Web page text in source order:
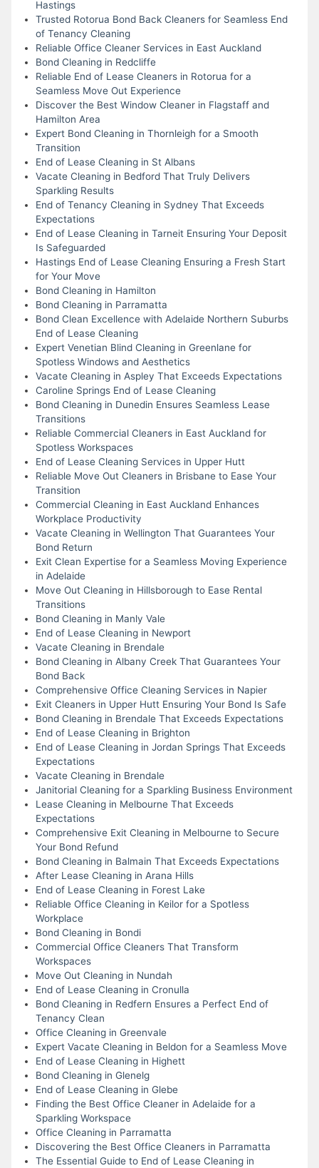
Hastings
Trusted Rotorua Bond Back Cleaners for Seamless End
of Tenancy Cleaning
Reliable Office Cleaner Services in East Auckland
Bond Cleaning in Redcliffe
Reliable End of Lease Cleaners in Rotorua for a
Seamless Move Out Experience
Discover the Best Window Cleaner in Flagstaff and
Hamilton Area
Expert Bond Cleaning in Thornleigh for a Smooth
Transition
End of Lease Cleaning in St Albans
Vacate Cleaning in Bedford That Truly Delivers
Sparkling Results
End of Tenancy Cleaning in Sydney That Exceeds
Expectations
End of Lease Cleaning in Tarneit Ensuring Your Deposit
Is Safeguarded
Hastings End of Lease Cleaning Ensuring a Fresh Start
for Your Move
Bond Cleaning in Hamilton
Bond Cleaning in Parramatta
Bond Clean Excellence with Adelaide Northern Suburbs
End of Lease Cleaning
Expert Venetian Blind Cleaning in Greenlane for
Spotless Windows and Aesthetics
Vacate Cleaning in Aspley That Exceeds Expectations
Caroline Springs End of Lease Cleaning
Bond Cleaning in Dunedin Ensures Seamless Lease
Transitions
Reliable Commercial Cleaners in East Auckland for
Spotless Workspaces
End of Lease Cleaning Services in Upper Hutt
Reliable Move Out Cleaners in Brisbane to Ease Your
Transition
Commercial Cleaning in East Auckland Enhances
Workplace Productivity
Vacate Cleaning in Wellington That Guarantees Your
Bond Return
Exit Clean Expertise for a Seamless Moving Experience
in Adelaide
Move Out Cleaning in Hillsborough to Ease Rental
Transitions
Bond Cleaning in Manly Vale
End of Lease Cleaning in Newport
Vacate Cleaning in Brendale
Bond Cleaning in Albany Creek That Guarantees Your
Bond Back
Comprehensive Office Cleaning Services in Napier
Exit Cleaners in Upper Hutt Ensuring Your Bond Is Safe
Bond Cleaning in Brendale That Exceeds Expectations
End of Lease Cleaning in Brighton
End of Lease Cleaning in Jordan Springs That Exceeds
Expectations
Vacate Cleaning in Brendale
Janitorial Cleaning for a Sparkling Business Environment
Lease Cleaning in Melbourne That Exceeds
Expectations
Comprehensive Exit Cleaning in Melbourne to Secure
Your Bond Refund
Bond Cleaning in Balmain That Exceeds Expectations
After Lease Cleaning in Arana Hills
End of Lease Cleaning in Forest Lake
Reliable Office Cleaning in Keilor for a Spotless
Workplace
Bond Cleaning in Bondi
Commercial Office Cleaners That Transform
Workspaces
Move Out Cleaning in Nundah
End of Lease Cleaning in Cronulla
Bond Cleaning in Redfern Ensures a Perfect End of
Tenancy Clean
Office Cleaning in Greenvale
Expert Vacate Cleaning in Beldon for a Seamless Move
End of Lease Cleaning in Highett
Bond Cleaning in Glenelg
End of Lease Cleaning in Glebe
Finding the Best Office Cleaner in Adelaide for a
Sparkling Workspace
Office Cleaning in Parramatta
Discovering the Best Office Cleaners in Parramatta
The Essential Guide to End of Lease Cleaning in